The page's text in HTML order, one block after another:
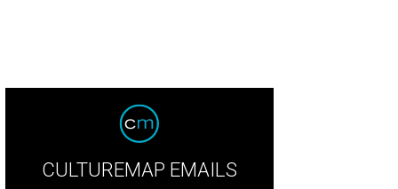
CULTUREMAP EMAILS